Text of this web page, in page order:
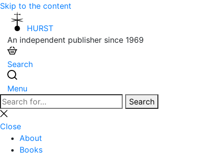
Skip to the content
HURST
An independent publisher since 1969
Search
Menu
Search
for:
Search
Close
search
Close
About
Books